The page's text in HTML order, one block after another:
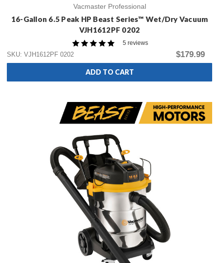
Vacmaster Professional
16-Gallon 6.5 Peak HP Beast Series™ Wet/Dry Vacuum
VJH1612PF 0202
5 reviews
SKU: VJH1612PF 0202
$179.99
ADD TO CART